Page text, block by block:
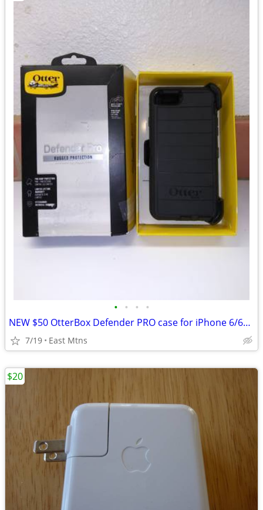
• • • •
NEW $50 OtterBox Defender PRO case for iPhone 6/6s... cheap
7/19 East Mtns
$20